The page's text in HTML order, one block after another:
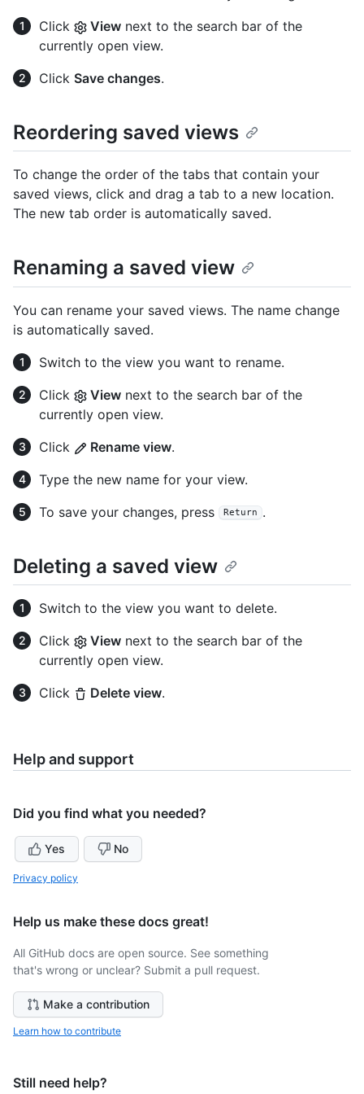
Click
View next to the search bar of the
currently open view.
Click Save changes.
Reordering saved views
To change the order of the tabs that contain your
saved views, click and drag a tab to a new location.
The new tab order is automatically saved.
Renaming a saved view
You can rename your saved views. The name change
is automatically saved.
Switch to the view you want to rename.
Click
View next to the search bar of the
currently open view.
Click
Rename view.
Type the new name for your view.
To save your changes, press
Return .
Deleting a saved view
Switch to the view you want to delete.
Click
View next to the search bar of the
currently open view.
Click
Delete view.
Help and support
Did you find what you needed?
Yes No
Privacy policy
Help us make these docs great!
All GitHub docs are open source. See something
that's wrong or unclear? Submit a pull request.
Make a contribution
Learn how to contribute
Still need help?